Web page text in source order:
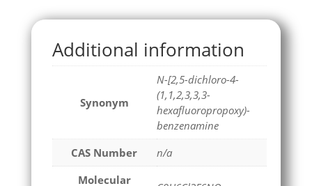
Additional information
Synonym
N-[2,5-dichloro-4-
(1,1,2,3,3,3-
hexafluoropropoxy)-
benzenamine
CAS Number
n/a
Molecular